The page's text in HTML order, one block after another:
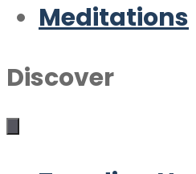
Meditations
Discover